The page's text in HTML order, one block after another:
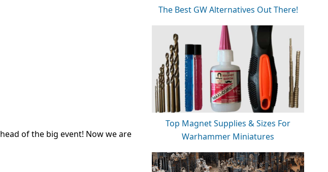
of the big event! Now we are
The Best GW Alternatives Out There!
Top Magnet Supplies & Sizes For
Warhammer Miniatures